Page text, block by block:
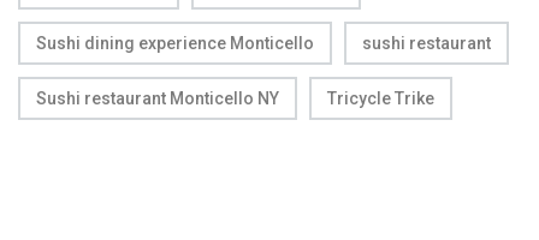
Sushi dining experience Monticello sushi restaurant
Sushi restaurant Monticello NY Tricycle Trike